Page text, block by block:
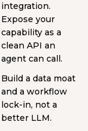
integration.
Expose your
capability as a
clean API an
agent can call.
Build a data moat
and a workflow
lock-in, not a
better LLM.